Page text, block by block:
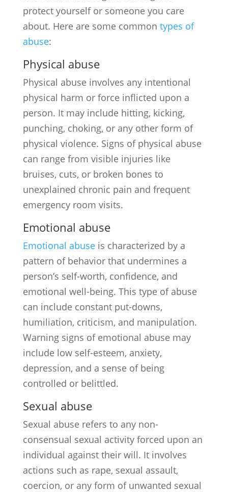
protect yourself or someone you care
about. Here are some common types of
abuse:
Physical abuse
Physical abuse involves any intentional
physical harm or force inflicted upon a
person. It may include hitting, kicking,
punching, choking, or any other form of
physical violence. Signs of physical abuse
can range from visible injuries like
bruises, cuts, or broken bones to
unexplained chronic pain and frequent
emergency room visits.
Emotional abuse
Emotional abuseis characterized by a
pattern of behavior that undermines a
person’s self-worth, confidence, and
emotional well-being. This type of abuse
can include constant put-downs,
humiliation, criticism, and manipulation.
Warning signs of emotional abuse may
include low self-esteem, anxiety,
depression, and a sense of being
controlled or belittled.
Sexual abuse
Sexual abuse refers to any non-
consensual sexual activity forced upon an
individual against their will. It involves
actions such as rape, sexual assault,
coercion, or any form of unwanted sexual